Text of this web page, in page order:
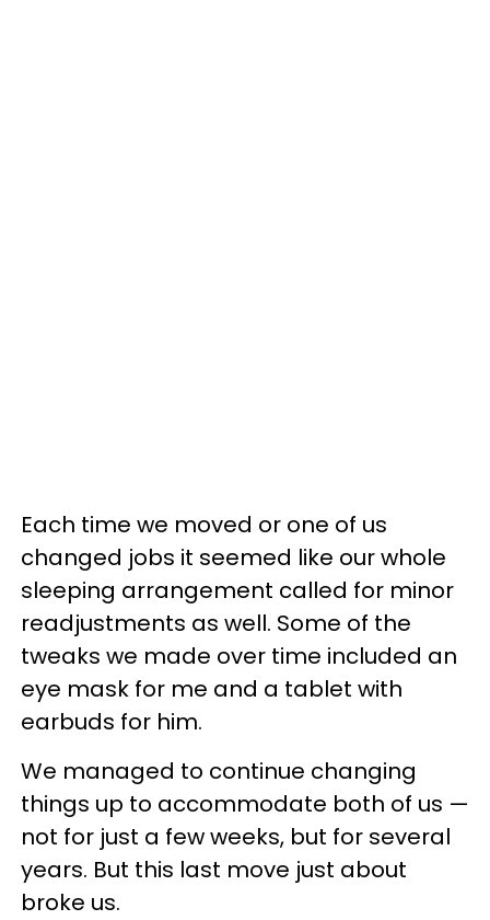
Each time we moved or one of us
changed jobs it seemed like our whole
sleeping arrangement called for minor
readjustments as well. Some of the
tweaks we made over time included an
eye mask for me and a tablet with
earbuds for him.
We managed to continue changing
things up to accommodate both of us —
not for just a few weeks, but for several
years. But this last move just about
broke us.